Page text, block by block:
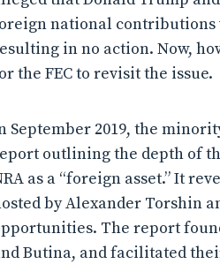
national contributions
in no action. Now,
the FEC to revisit the issue.
September 2019, the
outlining the depth of
as a “foreign asset.” It
by Alexander Torshin
The report
Butina, and facilitated